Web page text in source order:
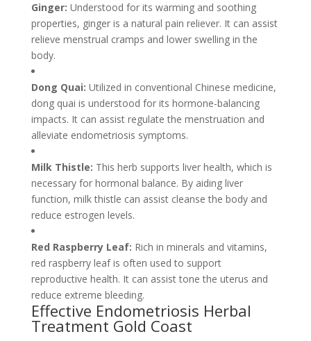
Ginger: Understood for its warming and soothing
properties, ginger is a natural pain reliever. It can assist
relieve menstrual cramps and lower swelling in the
body.
Dong Quai: Utilized in conventional Chinese medicine,
dong quai is understood for its hormone-balancing
impacts. It can assist regulate the menstruation and
alleviate endometriosis symptoms.
Milk Thistle: This herb supports liver health, which is
necessary for hormonal balance. By aiding liver
function, milk thistle can assist cleanse the body and
reduce estrogen levels.
Red Raspberry Leaf: Rich in minerals and vitamins,
red raspberry leaf is often used to support
reproductive health. It can assist tone the uterus and
reduce extreme bleeding.
Effective Endometriosis Herbal
Treatment Gold Coast